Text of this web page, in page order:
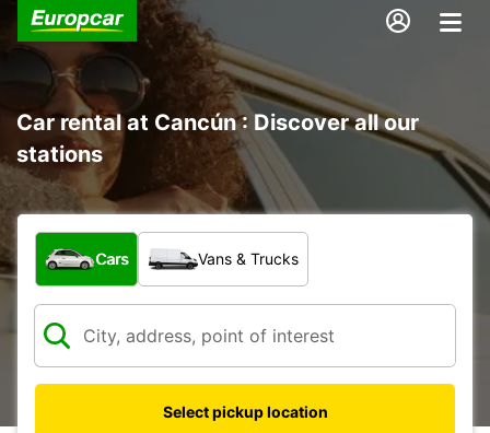
Car rental at Cancún : Discover all our
stations
What type of vehicle?
Cars Vans & Trucks
Select pickup location